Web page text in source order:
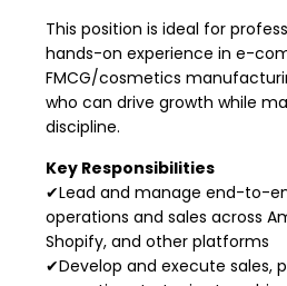
This position is ideal for
hands-on experience in e-
FMCG/cosmetics
who can drive growth while
discipline.
Key Responsibilities
✔Lead and manage end-to-
operations and sales across
Shopify, and other platforms
✔Develop and execute sales,